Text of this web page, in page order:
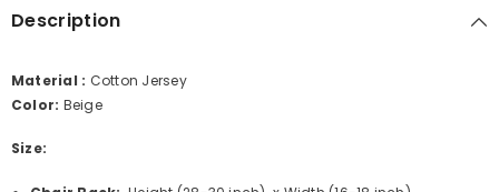
Description
Material : Cotton Jersey
Color: Beige
Size: